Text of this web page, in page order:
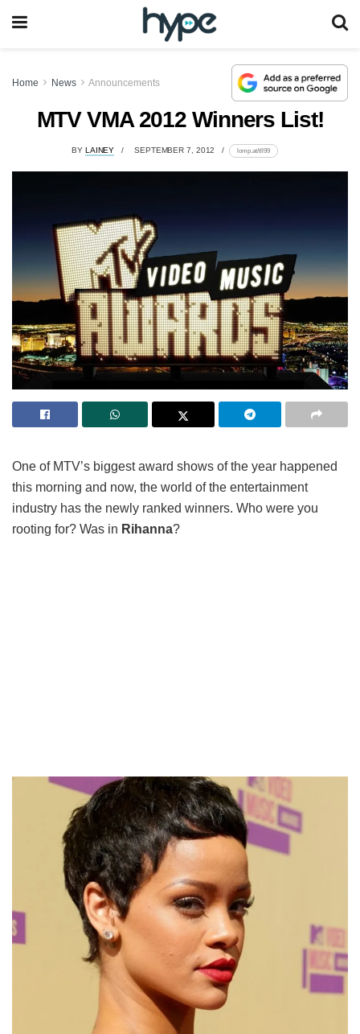
Home News Announcements
MTV VMA 2012 Winners List!
BY LAINEY SEPTEMBER 7, 2012 lomp.at/tll99
One of MTV’s biggest award shows of the year happened
this morning and now, the world of the entertainment
industry has the newly ranked winners. Who were you
rooting for? Was in Rihanna?